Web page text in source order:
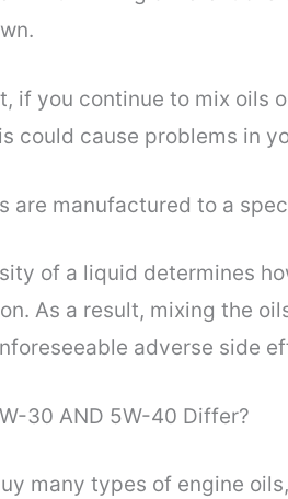
if you continue to mix oils
could cause problems in
are manufactured to a
of a liquid determines
As a result, mixing the
adverse side
30 AND 5W-40 Differ?
many types of engine